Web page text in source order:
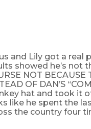
and Lily got a real
showed he’s not
NOT BECAUSE
OF DAN’S
hat and took it
like he spent the
the country four